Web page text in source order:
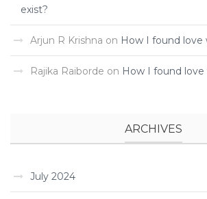
exist?
Arjun R Krishna on How I found love
Rajika Raiborde on How I found love
ARCHIVES
July 2024